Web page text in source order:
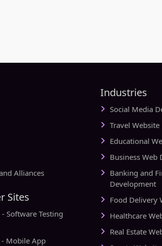
Alliances
Sites
- Software Testing
- Mobile App
Industries
Social Media
Travel
Educational
Business Web
Banking and
Development
Food Delivery
Healthcare
Real Estate